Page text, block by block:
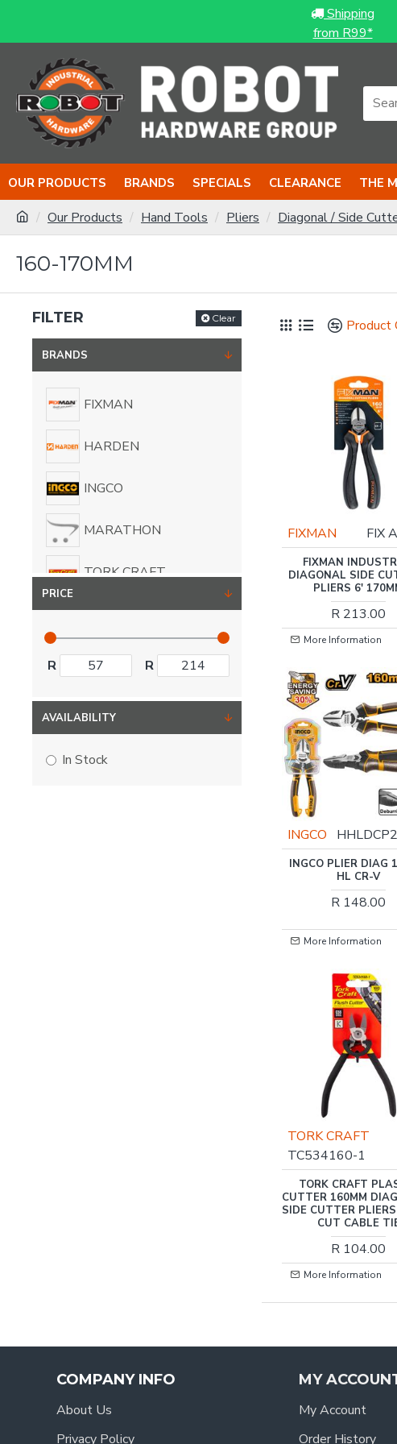
Shipping
from R99*
OUR PRODUCTS BRANDS SPECIALS CLEARANCE THE
Our Products Hand Tools Pliers Diagonal / Side
160-170MM
FILTER Clear
PRICE
R R
BRANDS
FIXMAN
HARDEN
INGCO
MARATHON
TORK CRAFT
AVAILABILITY
In Stock
Product
FIXMAN FIX
FIXMAN
DIAGONAL SIDE
PLIERS 6'
R 213.00
More Information
INGCO
INGCO PLIER DIAG
HL CR-V
R 148.00
More Information
TORK CRAFT
TC534160-1
TORK CRAFT
CUTTER 160MM
SIDE CUTTER
CUT CABLE
R 104.00
More Information
COMPANY INFO
About Us
Privacy Policy
MY
My Account
Order History